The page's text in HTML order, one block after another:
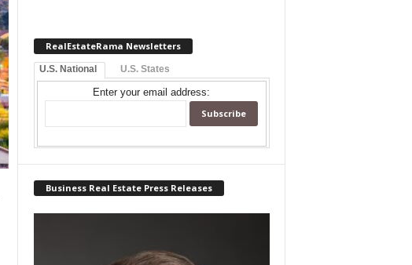
RealEstateRama Newsletters
U.S. National U.S. States
Enter your email address:
Business Real Estate Press Releases